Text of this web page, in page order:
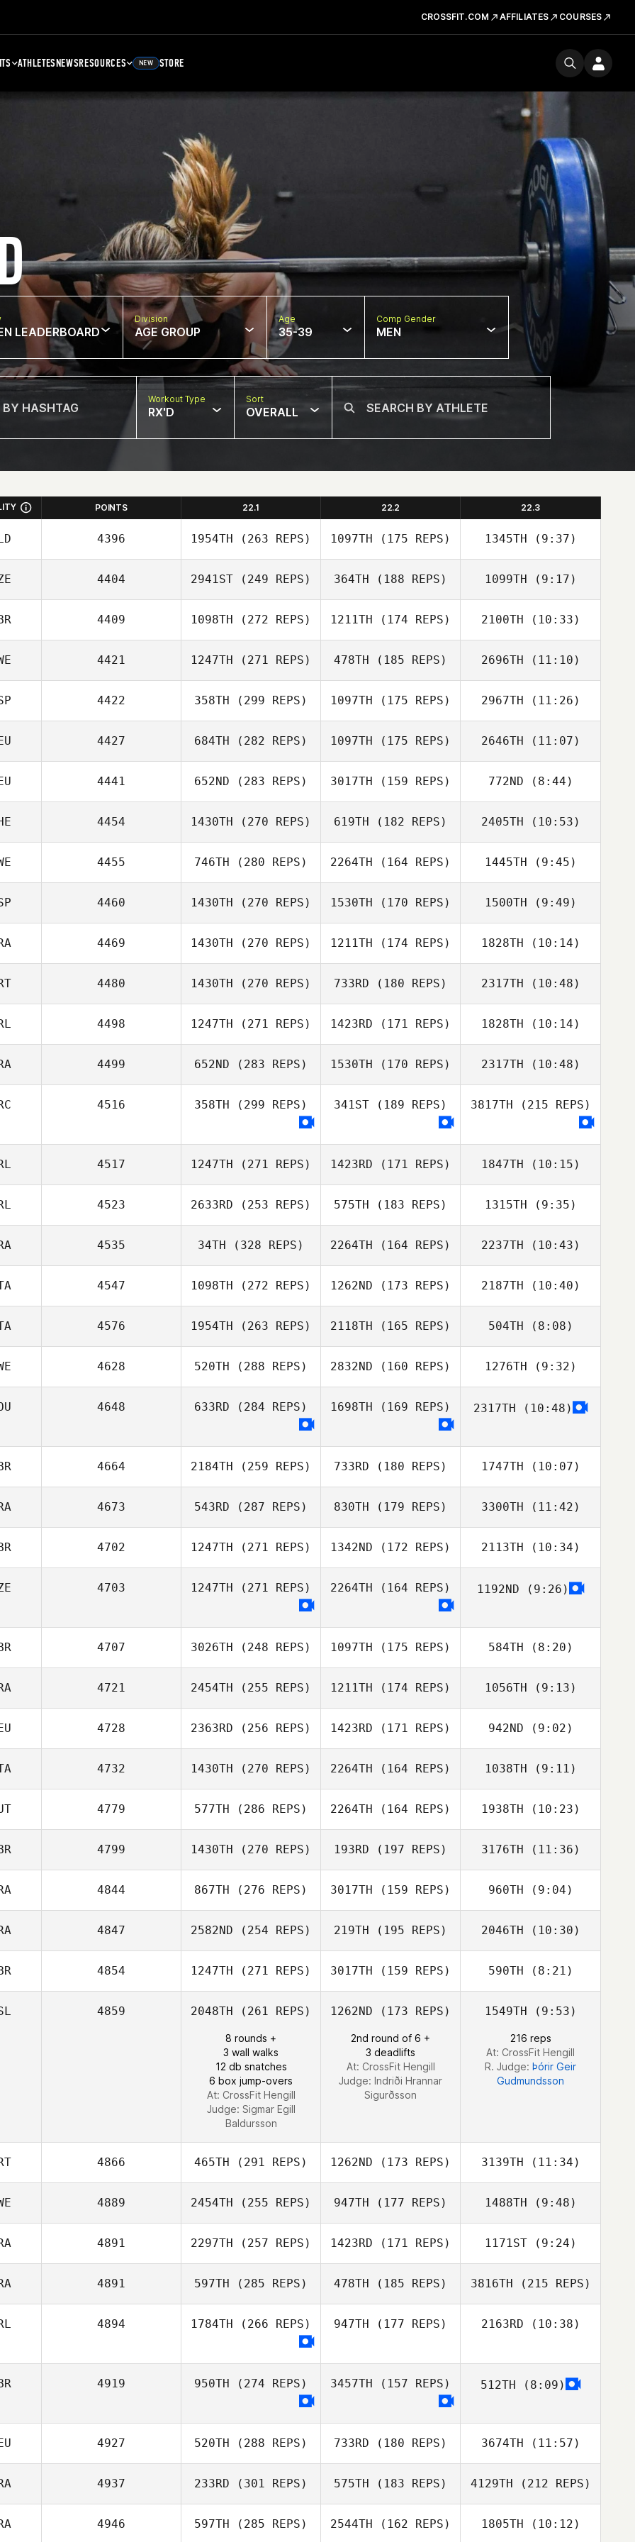
CROSSFIT.COM AFFILIATES COURSES
ATHLETESNEWSRESOURCES NEW STORE
LEADERBOARD
Division
AGE GROUP
Age
35-39
Comp Gender
MEN
Workout Type
RX'D
Sort
OVERALL
POINTS 22.1 22.2 22.3
4396 1954TH (263 REPS) 1097TH (175 REPS) 1345TH (9:37)
4404 2941ST (249 REPS) 364TH (188 REPS)
Martin FeiferlÍk
1099TH (9:17)
Martin FeiferlÍk
4409 1098TH (272 REPS)
Misty
1211TH (174 REPS)
Misty
2100TH (10:33)
Misty
4421 1247TH (271 REPS)
Thomas Wäseby
478TH (185 REPS) 2696TH (11:10)
Isabell Ågren
4422 358TH (299 REPS)
Marcos Lopez
Pinon
1097TH (175 REPS)
Marcos Lopez
2967TH (11:26)
Marcos Lopez
Pinon
4427 684TH (282 REPS) 1097TH (175 REPS)
Andre Huether
2646TH (11:07)
Andre Huether
4441 652ND (283 REPS)
Gesa Vorwerk
3017TH (159 REPS) 772ND (8:44)
Gesa Vorwerk
4454 1430TH (270 REPS)
Diego Pallas
619TH (182 REPS)
Diego Pallas
2405TH (10:53)
Diego Pallas
4455 746TH (280 REPS)
Louise Holm
2264TH (164 REPS)
Louise Holm
1445TH (9:45)
4460 1430TH (270 REPS)
Lara Arruti
1530TH (170 REPS)
Lara Arruti
1500TH (9:49)
Lara Arruti
4469 1430TH (270 REPS) 1211TH (174 REPS)
Alexandre
1828TH (10:14)
Alexandre
Bradley
4480 1430TH (270 REPS) 733RD (180 REPS) 2317TH (10:48)
4498 1247TH (271 REPS)
James
1423RD (171 REPS)
James
1828TH (10:14)
James
Sunderland
4499 652ND (283 REPS) 1530TH (170 REPS)
Ludivine Allard
2317TH (10:48)
Louise Louriais
4516 358TH (299 REPS)
Kavalarakis
341ST (189 REPS)
Dimitris
Kavalarakis
3817TH (215 REPS)
Dimitris
4517 1247TH (271 REPS) 1423RD (171 REPS) 1847TH (10:15)
4523 2633RD (253 REPS) 575TH (183 REPS)
Richie Limpkin
1315TH (9:35)
Richie Limpkin
4535 34TH (328 REPS)
Audrey Rolin
2264TH (164 REPS)
Audrey Rolin
2237TH (10:43)
Audrey Rolin
4547 1098TH (272 REPS)
Francesco
1262ND (173 REPS)
Annalisa Pertosa
2187TH (10:40)
Annalisa Pertosa
4576 1954TH (263 REPS)
Emanuele Caloisi
2118TH (165 REPS) 504TH (8:08)
Emanuele Caloisi
4628 520TH (288 REPS) 2832ND (160 REPS) 1276TH (9:32)
Maria
4648 633RD (284 REPS)
Davide
1698TH (169 REPS)
Davide
2317TH (10:48)
4664 2184TH (259 REPS) 733RD (180 REPS)
Simon Foley
1747TH (10:07)
Simon Foley
4673 543RD (287 REPS)
Anthony Gallet
830TH (179 REPS) 3300TH (11:42)
Anthony Gallet
4702 1247TH (271 REPS) 1342ND (172 REPS) 2113TH (10:34)
4703 1247TH (271 REPS) 2264TH (164 REPS) 1192ND (9:26)
4707 3026TH (248 REPS)
Pinon
1097TH (175 REPS)
Marcos Lopez
584TH (8:20)
Marcos Lopez
Pinon
4721 2454TH (255 REPS) 1211TH (174 REPS)
Laetitia Grzesiak
1056TH (9:13)
Laetitia Grzesiak
4728 2363RD (256 REPS)
Malte Brodersen
1423RD (171 REPS)
Malte Brodersen
942ND (9:02)
Malte Brodersen
4732 1430TH (270 REPS)
Marco Ciotti
2264TH (164 REPS)
Marco Ciotti
1038TH (9:11)
Marco Ciotti
4779 577TH (286 REPS)
Sarah Türtscher
2264TH (164 REPS)
Sarah Türtscher
1938TH (10:23)
Sahin Ucar
4799 1430TH (270 REPS) 193RD (197 REPS)
David Loneragan
3176TH (11:36)
4844 867TH (276 REPS) 3017TH (159 REPS) 960TH (9:04)
Benoit Darbas
4847 2582ND (254 REPS) 219TH (195 REPS)
Nicolas Brandner
2046TH (10:30)
Nicolas Brandner
4854 1247TH (271 REPS)
Tomkinson
3017TH (159 REPS) 590TH (8:21)
4859 2048TH (261 REPS)
8 rounds +
3 wall walks
12 db snatches
6 box jump-overs
At: CrossFit Hengill
Judge: Sigmar Egill
Baldursson
1262ND (173 REPS)
2nd round of 6 +
3 deadlifts
At: CrossFit Hengill
Judge: Indriði Hrannar
Sigurðsson
1549TH (9:53)
216 reps
At: CrossFit Hengill
R. Judge: Þórir Geir
Gudmundsson
4866 465TH (291 REPS)
Rogerio
Fernandes
1262ND (173 REPS)
Tiago Garrido
3139TH (11:34)
4889 2454TH (255 REPS) 947TH (177 REPS) 1488TH (9:48)
Jack Blades
4891 2297TH (257 REPS) 1423RD (171 REPS) 1171ST(9:24)
4891 597TH (285 REPS) 478TH (185 REPS) 3816TH (215 REPS)
4894 1784TH (266 REPS) 947TH (177 REPS)
Johnny Pedlow
2163RD (10:38)
Johnny Pedlow
4919 950TH (274 REPS)
Zak Mundy
3457TH (157 REPS)
Zak Mundy
512TH (8:09)
4927 520TH (288 REPS)
Moritz Cramer
733RD (180 REPS) 3674TH (11:57)
4937 233RD (301 REPS) 575TH (183 REPS) 4129TH (212 REPS)
4946 597TH (285 REPS) 2544TH (162 REPS) 1805TH (10:12)